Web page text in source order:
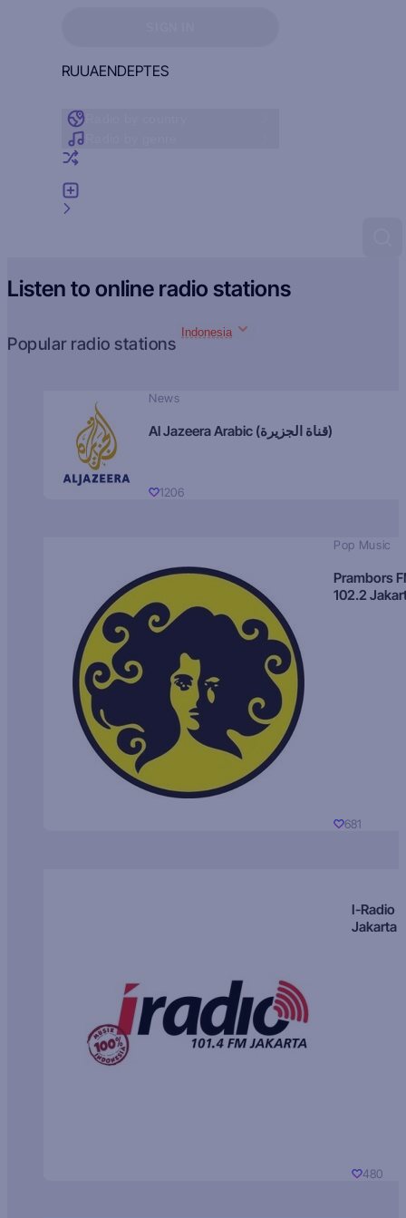
RUUAENDEPTES
Listen to online radio stations
Popular radio stations
Indonesia
News
Al Jazeera Arabic (قناة الجزيرة)
1206
Pop Music
Prambors
102.2
681
I-Radio
Jakarta
480